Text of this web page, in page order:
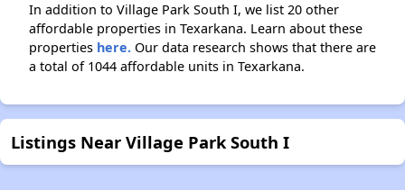
In addition to Village Park South I, we list 20 other
affordable properties in Texarkana. Learn about these
properties here. Our data research shows that there are
a total of 1044 affordable units in Texarkana.
Listings Near Village Park South I